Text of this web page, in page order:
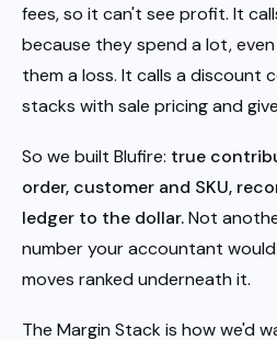
fees, so it can't see profit. It
because they spend a lot,
them a loss. It calls a discount
stacks with sale pricing and
So we built Blufire: true
order, customer and SKU,
ledger to the dollar.Not
number your accountant would
moves ranked underneath it.
The Margin Stack is how we'd